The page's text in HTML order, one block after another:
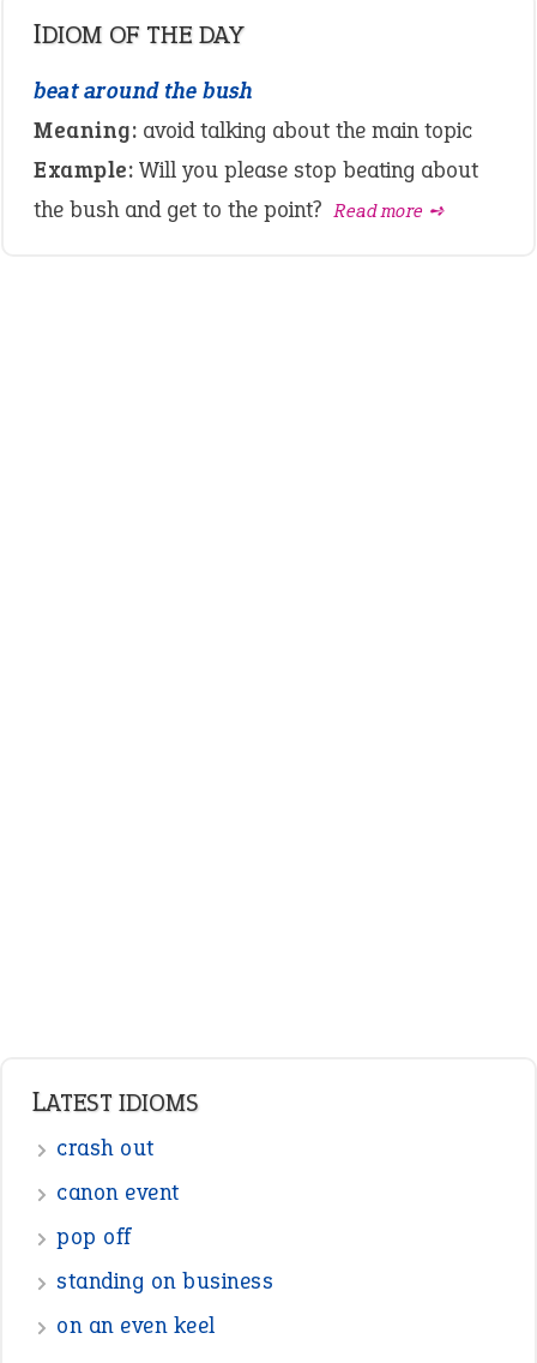
IDIOM OF THE DAY
beat around the bush
Meaning: avoid talking about the main topic
Example: Will you please stop beating about
the bush and get to the point? Read more ➺
LATEST IDIOMS
crash out
canon event
pop off
standing on business
on an even keel